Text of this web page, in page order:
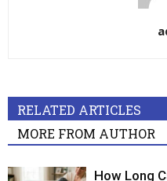
RELATED ARTICLES
MORE FROM AUTHOR
How Long